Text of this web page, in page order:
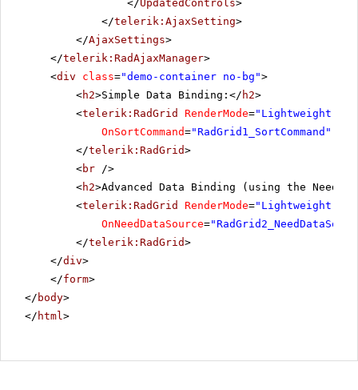
</UpdatedControls>
</telerik:AjaxSetting>
</AjaxSettings>
</telerik:RadAjaxManager>
<div class="demo-container no-bg">
<h2>Simple Data Binding:</ h2>
<telerik:RadGrid RenderMode="Lightweight"
OnSortCommand="RadGrid1_SortCommand"
</telerik:RadGrid>
<br />
<h2>Advanced Data Binding (using the
<telerik:RadGrid RenderMode="Lightweight"
OnNeedDataSource=
</telerik:RadGrid>
</div>
</form>
</ body>
</ html>